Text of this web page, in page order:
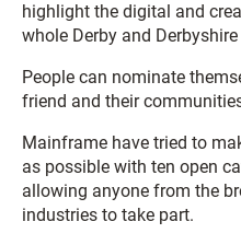
highlight the digital and
whole Derby and
People can nominate
friend and their
Mainframe have tried to
as possible with ten open
allowing anyone from the
industries to take part.